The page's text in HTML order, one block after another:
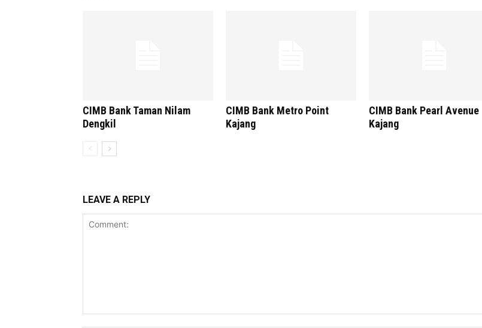
CIMB Bank Taman Nilam
Dengkil
CIMB Bank Metro Point
Kajang
CIMB Bank Pearl Avenue
Kajang
LEAVE A REPLY